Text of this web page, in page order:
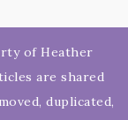
of Heather
are shared
duplicated,